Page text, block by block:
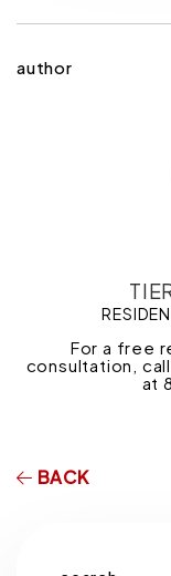
author
For a free
consultation,
at
BACK